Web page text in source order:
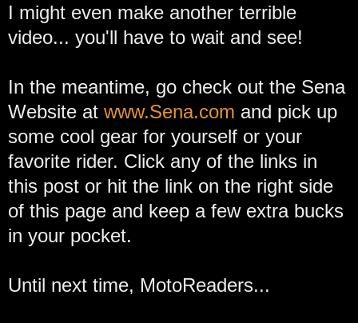
I might even make another terrible
video... you'll have to wait and see!
In the meantime, go check out the Sena
Website at www.Sena.com and pick up
some cool gear for yourself or your
favorite rider. Click any of the links in
this post or hit the link on the right side
of this page and keep a few extra bucks
in your pocket.
Until next time, MotoReaders...